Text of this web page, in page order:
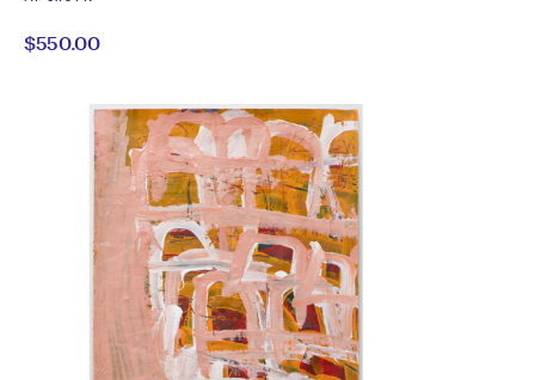
O'Brien
by
$550.00